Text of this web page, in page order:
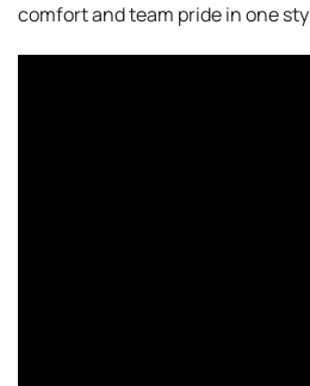
comfort and team pride in one